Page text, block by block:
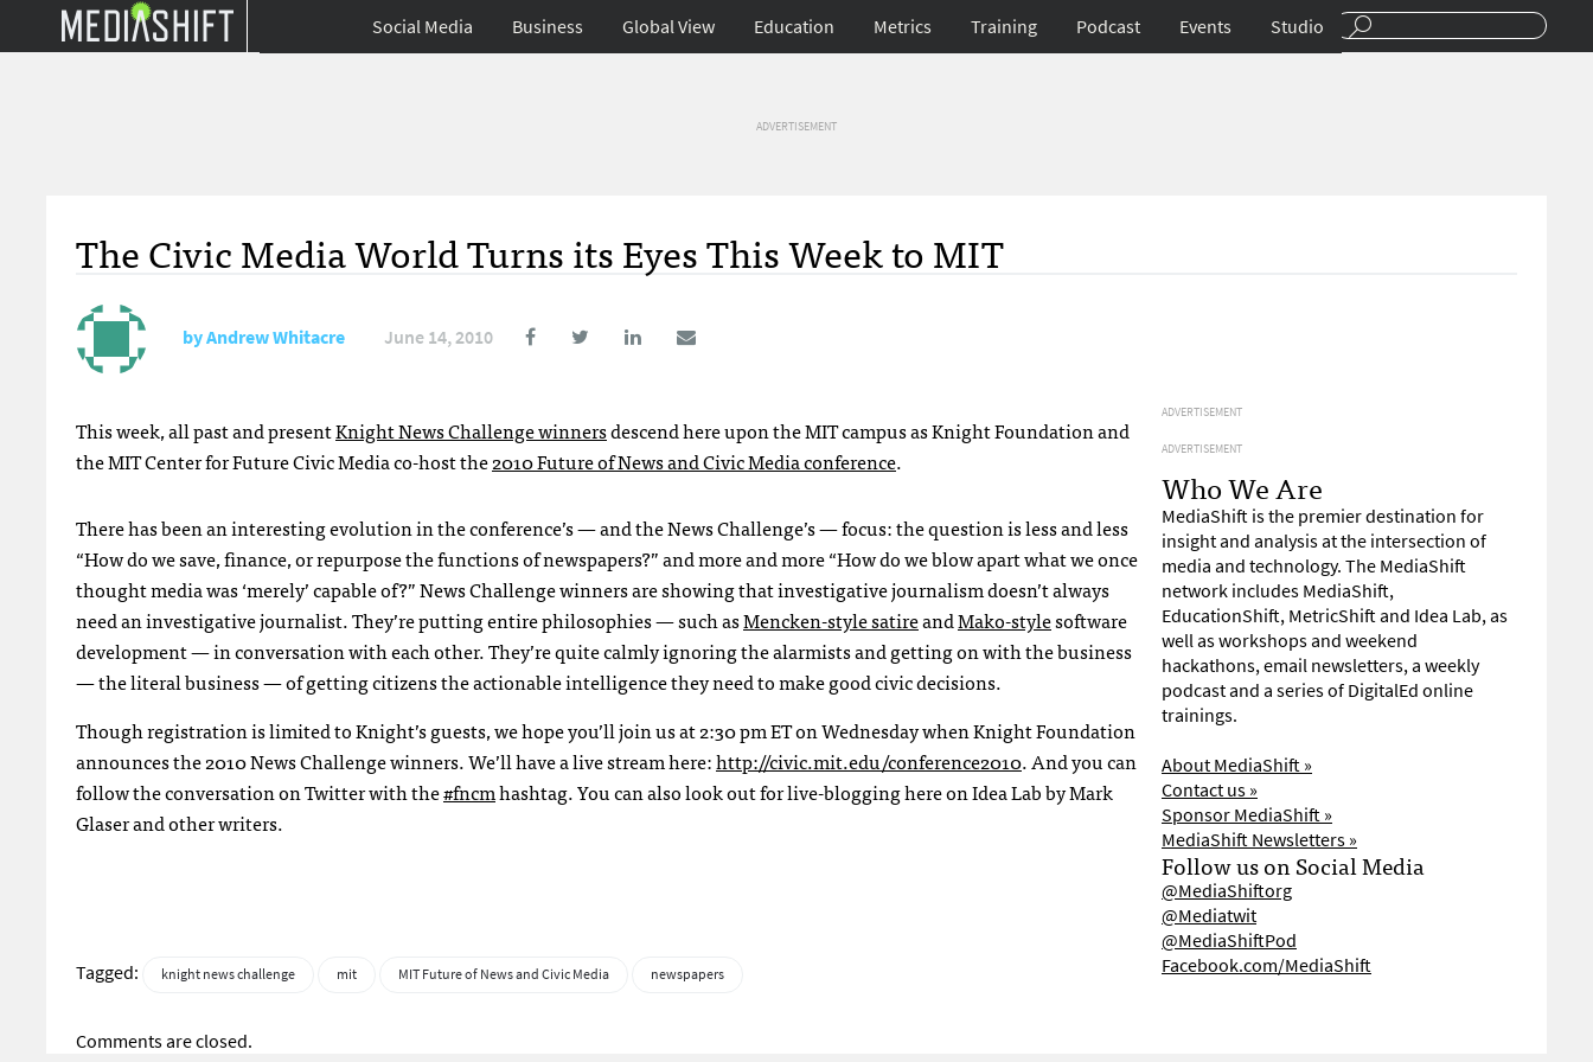
Social Media Business Global View Education Metrics Training Podcast Events Studio
ADVERTISEMENT
The Civic Media World Turns its Eyes This Week to MIT
byAndrew Whitacre June 14, 2010
This week, all past and presentKnight News Challenge winnersdescend here upon theMITcampus as Knight Foundation and
theMITCenter for Future Civic Media co-host the2010 Future of News and Civic Media conference.
There has been an interesting evolution in the conference’s — and the News Challenge’s — focus: the question is less and less
“How do we save, finance, or repurpose the functions of newspapers?” and more and more “How do we blow apart what we once
thought media was ‘merely’ capable of?” News Challenge winners are showing that investigative journalism doesn’t always
need an investigative journalist. They’re putting entire philosophies — such asMencken-style satireandMako-stylesoftware
development — in conversation with each other. They’re quite calmly ignoring the alarmists and getting on with the business
— the literal business — of getting citizens the actionable intelligence they need to make good civic decisions.
Though registration is limited to Knight’s guests, we hope you’ll join us at 2:30 pm ET on Wednesday when Knight Foundation
announces the 2010 News Challenge winners. We’ll have a live stream here:http://civic.mit.edu/conference2010. And you can
follow the conversation on Twitter with the#fncmhashtag. You can also look out for live-blogging here on Idea Lab by Mark
Glaser and other writers.
Tagged: knight news challenge mit MIT Future of News and Civic Media newspapers
Comments are closed.
ADVERTISEMENT
ADVERTISEMENT
Who We Are
MediaShift is the premier destination for
insight and analysis at the intersection of
media and technology. The MediaShift
network includes MediaShift,
EducationShift, MetricShift and Idea Lab, as
well as workshops and weekend
hackathons, email newsletters, a weekly
podcast and a series of DigitalEd online
trainings.
About MediaShift »
Contact us »
Sponsor MediaShift »
MediaShift Newsletters »
Follow us on Social Media
@MediaShiftorg
@Mediatwit
@MediaShiftPod
Facebook.com/MediaShift